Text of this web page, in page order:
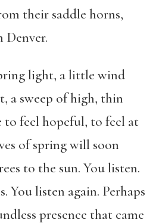
their saddle horns,
Denver.
light, a little wind
a sweep of high, thin
to feel hopeful, to feel at
of spring will soon
to the sun. You listen.
You listen again. Perhaps
presence that came